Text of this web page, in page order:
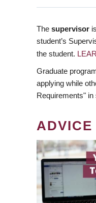
The supervisor
student’s
the student.
Graduate
applying while
Requirements"